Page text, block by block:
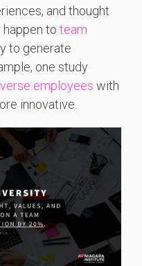
and thought
to team
to generate
one study
employees with
innovative.